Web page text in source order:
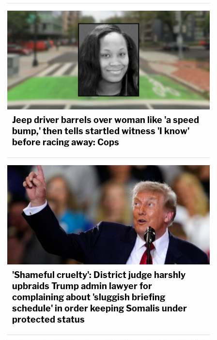
Jeep driver barrels over woman like 'a speed
bump,' then tells startled witness 'I know'
before racing away: Cops
'Shameful cruelty': District judge harshly
upbraids Trump admin lawyer for
complaining about 'sluggish briefing
schedule' in order keeping Somalis under
protected status